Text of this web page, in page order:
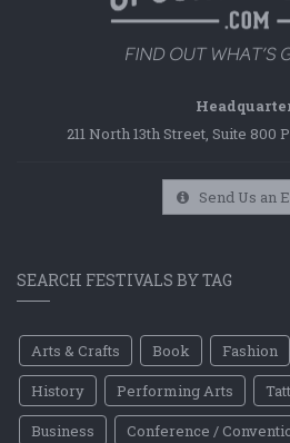
211 North 13th Street, Suite 800
Send Us an
SEARCH FESTIVALS BY TAG
Arts & Crafts Book Fashion
History
Performing Arts
Business
Conference /